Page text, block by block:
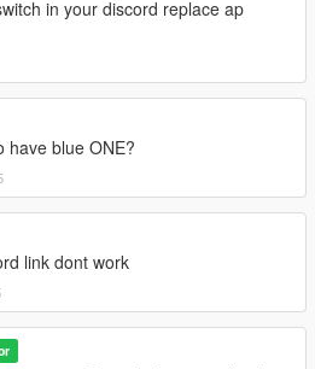
in your discord replace ap
have blue ONE?
link dont work